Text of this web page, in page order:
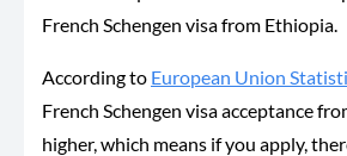
French Schengen visa from Ethiopia.
According to European Union
French Schengen visa acceptance
higher, which means if you apply,